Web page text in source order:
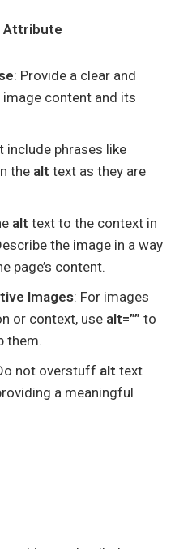
Attribute
: Provide a clear and
content and its
include phrases like
the alt text as they are
alt text to the context in
the image in a way
page’s content.
Images: For images
or context, use alt=”” to
them.
not overstuff alt text
a meaningful